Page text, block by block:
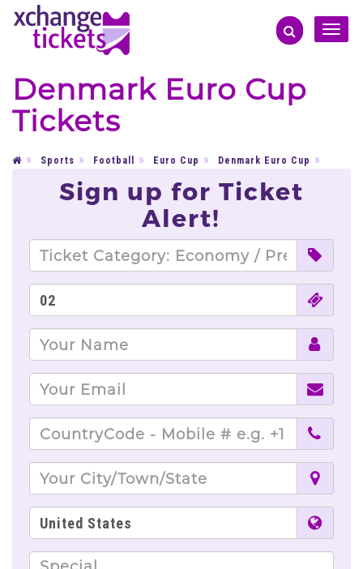
Toggle
Denmark Euro Cup
Tickets
Sports Football Euro Cup Denmark Euro Cup
Sign up for Ticket
Alert!